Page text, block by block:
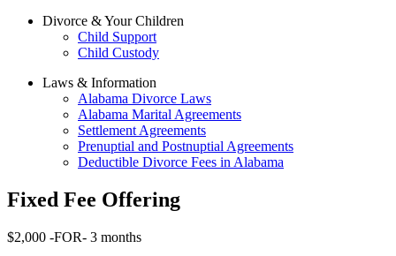
Divorce & Your Children
Child Support
Child Custody
Laws & Information
Alabama Divorce Laws
Alabama Marital Agreements
Settlement Agreements
Prenuptial and Postnuptial Agreements
Deductible Divorce Fees in Alabama
Fixed Fee Offering
$2,000 -FOR- 3 months